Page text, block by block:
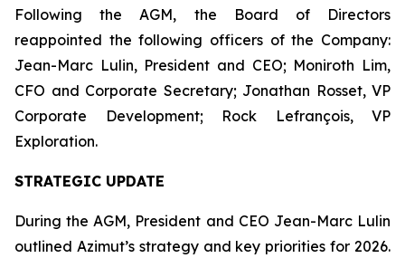
Following the AGM, the Board of Directors
reappointed the following officers of the Company:
Jean-Marc Lulin, President and CEO; Moniroth Lim,
CFO and Corporate Secretary; Jonathan Rosset, VP
Corporate Development; Rock Lefrançois, VP
Exploration.
STRATEGIC UPDATE
During the AGM, President and CEO Jean-Marc Lulin
outlined Azimut’s strategy and key priorities for 2026.